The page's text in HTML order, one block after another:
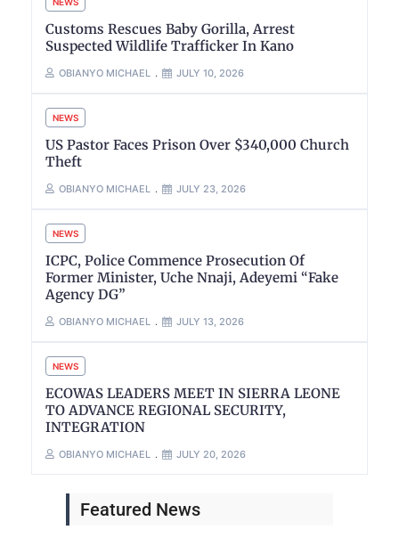
Customs Rescues Baby Gorilla, Arrest
Suspected Wildlife Trafficker In Kano
OBIANYO MICHAEL JULY 10, 2026
NEWS
US Pastor Faces Prison Over $340,000 Church
Theft
OBIANYO MICHAEL JULY 23, 2026
NEWS
ICPC, Police Commence Prosecution Of
Former Minister, Uche Nnaji, Adeyemi “Fake
Agency DG”
OBIANYO MICHAEL JULY 13, 2026
NEWS
ECOWAS LEADERS MEET IN SIERRA LEONE
TO ADVANCE REGIONAL SECURITY,
INTEGRATION
OBIANYO MICHAEL JULY 20, 2026
Featured News